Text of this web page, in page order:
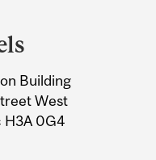
Building
West
H3A 0G4